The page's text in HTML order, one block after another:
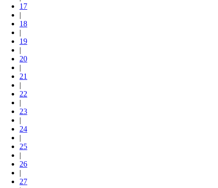
17
|
18
|
19
|
20
|
21
|
22
|
23
|
24
|
25
|
26
|
27